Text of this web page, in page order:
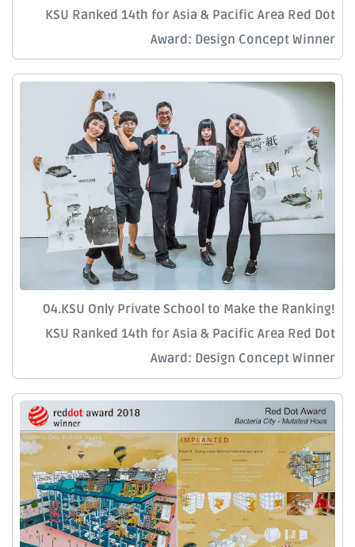
KSU Ranked 14th for Asia & Pacific Area Red Dot
Award: Design Concept Winner
04.KSU Only Private School to Make the Ranking!
KSU Ranked 14th for Asia & Pacific Area Red Dot
Award: Design Concept Winner